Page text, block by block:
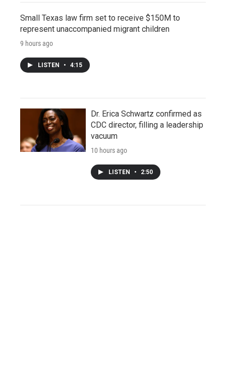
Small Texas law firm set to receive $150M to
represent unaccompanied migrant children
9 hours ago
LISTEN • 4:15
Dr. Erica Schwartz confirmed as
CDC director, filling a leadership
vacuum
10 hours ago
LISTEN • 2:50